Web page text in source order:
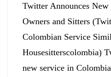
Twitter Announces
Owners and Sitters
Colombian Service
Housesitterscolombia)
new service in